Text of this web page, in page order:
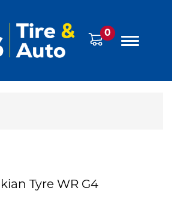
0
Tyre WR G4